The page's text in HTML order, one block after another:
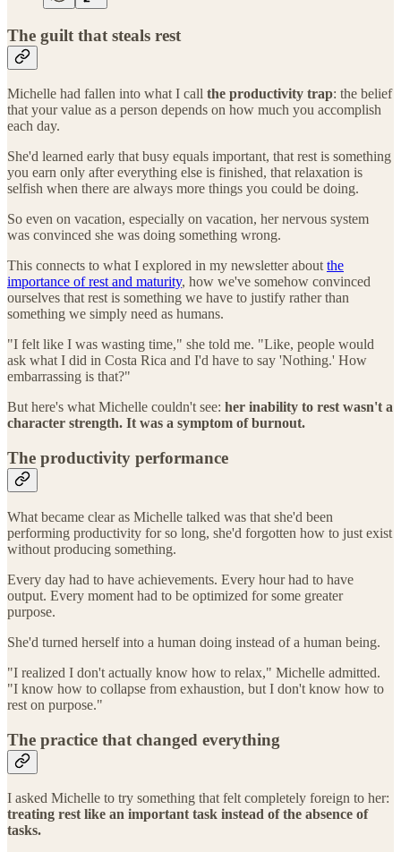
The guilt that steals rest
Michelle had fallen into what I call the productivity trap: the belief
that your value as a person depends on how much you accomplish
each day.
She'd learned early that busy equals important, that rest is something
you earn only after everything else is finished, that relaxation is
selfish when there are always more things you could be doing.
So even on vacation, especially on vacation, her nervous system
was convinced she was doing something wrong.
This connects to what I explored in my newsletter aboutthe
importance of rest and maturity, how we've somehow convinced
ourselves that rest is something we have to justify rather than
something we simply need as humans.
"I felt like I was wasting time," she told me. "Like, people would
ask what I did in Costa Rica and I'd have to say 'Nothing.' How
embarrassing is that?"
But here's what Michelle couldn't see: her inability to rest wasn't a
character strength. It was a symptom of burnout.
The productivity performance
What became clear as Michelle talked was that she'd been
performing productivity for so long, she'd forgotten how to just exist
without producing something.
Every day had to have achievements. Every hour had to have
output. Every moment had to be optimized for some greater
purpose.
She'd turned herself into a human doing instead of a human being.
"I realized I don't actually know how to relax," Michelle admitted.
"I know how to collapse from exhaustion, but I don't know how to
rest on purpose."
The practice that changed everything
I asked Michelle to try something that felt completely foreign to her:
treating rest like an important task instead of the absence of
tasks.